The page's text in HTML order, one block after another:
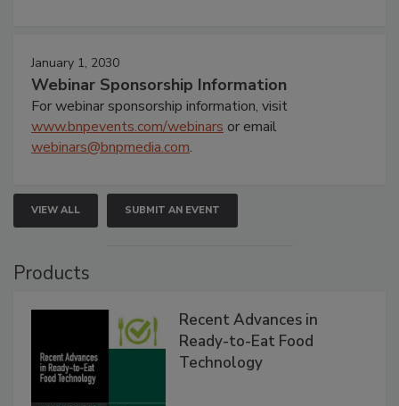
January 1, 2030
Webinar Sponsorship Information
For webinar sponsorship information, visit
www.bnpevents.com/webinars or email
webinars@bnpmedia.com.
VIEW ALL SUBMIT AN EVENT
Products
Recent Advances in
Ready-to-Eat Food
Technology